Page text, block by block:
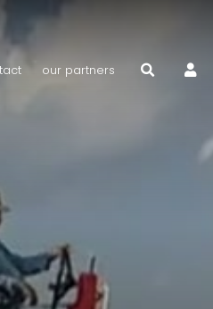
our partners My